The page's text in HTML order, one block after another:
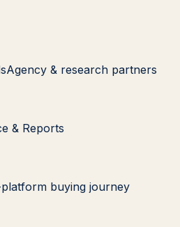
Agency & research partners
& Reports
buying journey